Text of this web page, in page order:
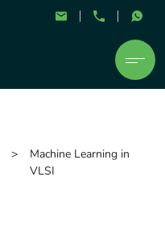
Machine Learning in
VLSI